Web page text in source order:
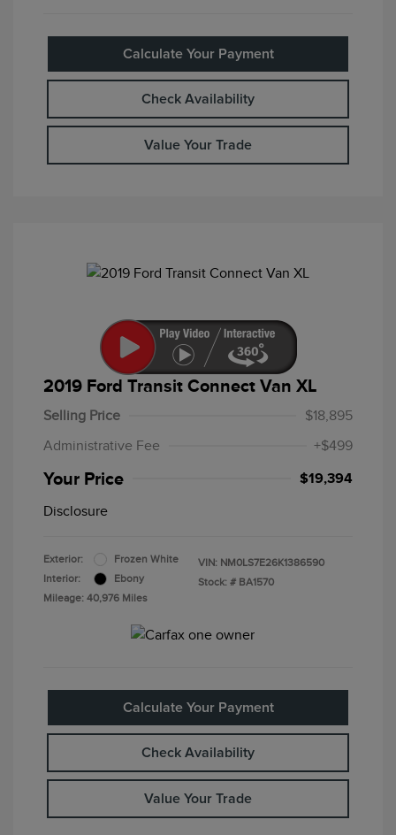
Calculate Your Payment
Check Availability
Value Your Trade
2019 Ford Transit Connect Van XL
Selling Price
$18,895
Administrative Fee
+$499
Your Price $19,394
Disclosure
Exterior:
Frozen White
Interior:
Ebony
Mileage: 40,976 Miles
VIN: NM0LS7E26K1386590
Stock: # BA1570
Calculate Your Payment
Check Availability
Value Your Trade